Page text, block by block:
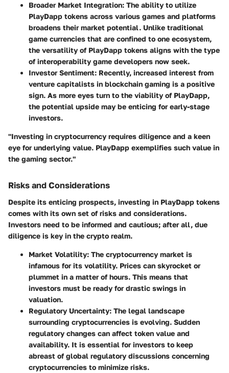
Broader Market Integration: The ability to utilize
PlayDapp tokens across various games and platforms
broadens their market potential. Unlike traditional
game currencies that are confined to one ecosystem,
the versatility of PlayDapp tokens aligns with the type
of interoperability game developers now seek.
Investor Sentiment: Recently, increased interest from
venture capitalists in blockchain gaming is a positive
sign. As more eyes turn to the viability of PlayDapp,
the potential upside may be enticing for early-stage
investors.
"Investing in cryptocurrency requires diligence and a keen
eye for underlying value. PlayDapp exemplifies such value in
the gaming sector."
Risks and Considerations
Despite its enticing prospects, investing in PlayDapp tokens
comes with its own set of risks and considerations.
Investors need to be informed and cautious; after all, due
diligence is key in the crypto realm.
Market Volatility: The cryptocurrency market is
infamous for its volatility. Prices can skyrocket or
plummet in a matter of hours. This means that
investors must be ready for drastic swings in
valuation.
Regulatory Uncertainty: The legal landscape
surrounding cryptocurrencies is evolving. Sudden
regulatory changes can affect token value and
availability. It is essential for investors to keep
abreast of global regulatory discussions concerning
cryptocurrencies to minimize risks.